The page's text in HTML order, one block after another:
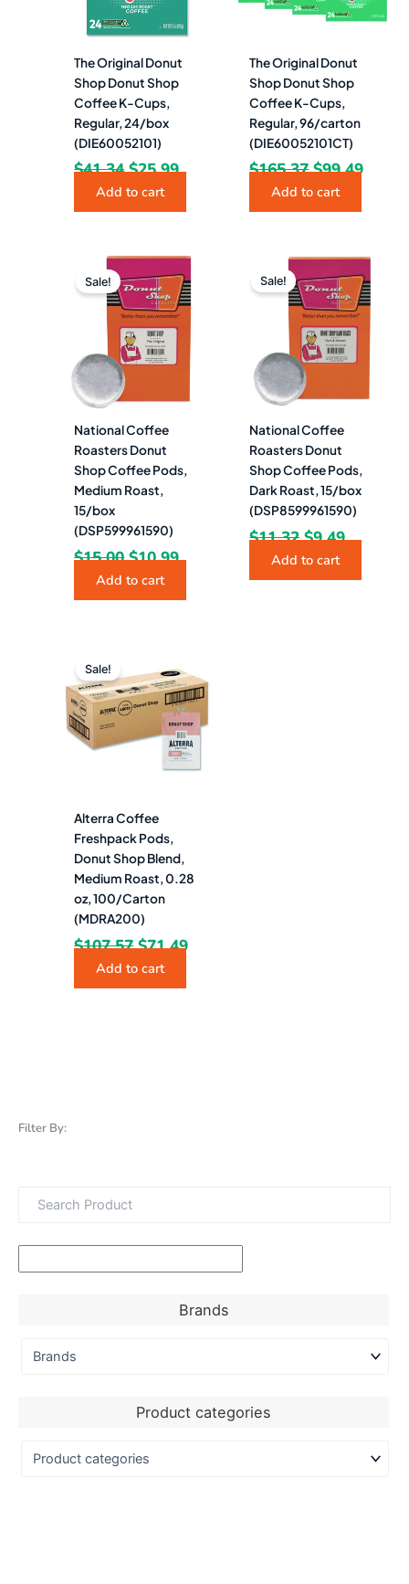
Filter By:
Brands
Product categories
The Original Donut
Shop Donut Shop
Coffee K-Cups,
Regular, 24/box
(DIE60052101)
$41.34 $25.99
Add to cart
The Original Donut
Shop Donut Shop
Coffee K-Cups,
Regular, 96/carton
(DIE60052101CT)
$165.37 $99.49
Add to cart
Sale!
National Coffee
Roasters Donut
Shop Coffee Pods,
Medium Roast,
15/box
(DSP599961590)
$15.00
Original
price
was:
$15.00.
$10.99
Current
price
is:
$10.99.
Add to cart
Sale!
National Coffee
Roasters Donut
Shop Coffee Pods,
Dark Roast, 15/box
(DSP8599961590)
$11.32
Original
price
was:
$11.32.
$9.49
Current
price
is:
$9.49.
Add to cart
Sale!
Alterra Coffee
Freshpack Pods,
Donut Shop Blend,
Medium Roast, 0.28
oz, 100/Carton
(MDRA200)
$107.57
price
was:
$107.57.
$71.49
price
is:
$71.49.
Add to cart